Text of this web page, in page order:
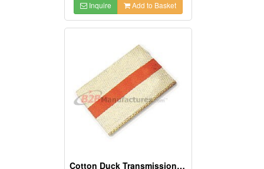
Inquire Add to Basket
Cotton Duck Transmission Belt